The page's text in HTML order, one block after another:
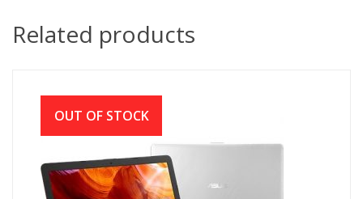
Related products
OUT OF STOCK